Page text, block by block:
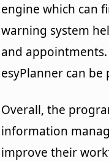
engine which can
warning system
and
esyPlanner can
Overall, the
information
improve their